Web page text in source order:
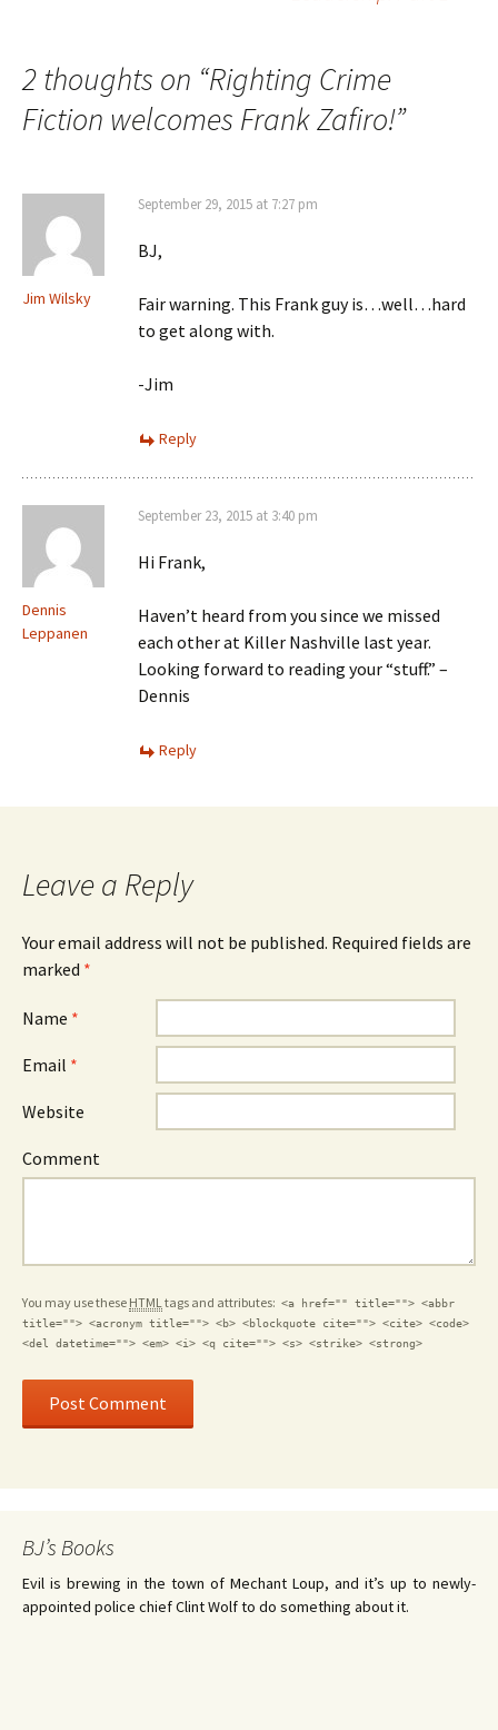
navigation
2 thoughts on “Righting Crime
Fiction welcomes Frank Zafiro!”
Jim Wilsky
September 29, 2015 at 7:27 pm
BJ,
Fair warning. This Frank guy is…well…hard
to get along with.
-Jim
Reply
Dennis
Leppanen
September 23, 2015 at 3:40 pm
Hi Frank,
Haven’t heard from you since we missed
each other at Killer Nashville last year.
Looking forward to reading your “stuff.” –
Dennis
Reply
Leave a Reply
Your email address will not be published. Required fields are
marked *
Name *
Email *
Website
Comment
You may use these HTMLtags and attributes: <a href="" title=""> <abbr
title=""> <acronym title=""> <b> <blockquote cite=""> <cite> <code>
<del datetime=""> <em> <i> <q cite=""> <s> <strike> <strong>
BJ’s Books
Evil is brewing in the town of Mechant Loup, and it’s up to newly-
appointed police chief Clint Wolf to do something about it.